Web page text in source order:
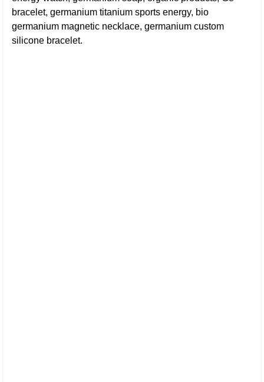
bracelet, germanium titanium sports energy, bio
germanium magnetic necklace, germanium custom
silicone bracelet.